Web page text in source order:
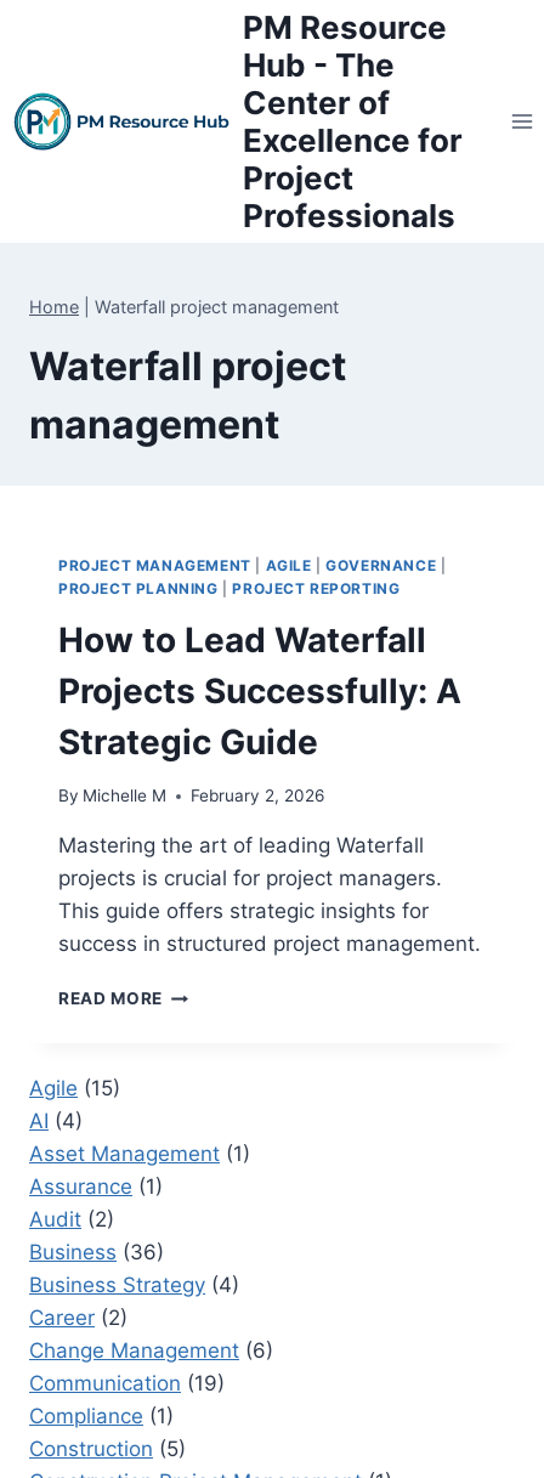
PM Resource
Hub - The
Center of
Excellence for
Project
Professionals
Home Waterfall project management
Waterfall project
management
PROJECT MANAGEMENT AGILE |GOVERNANCE
PROJECT PLANNING |PROJECT REPORTING
How to Lead Waterfall
Projects Successfully: A
Strategic Guide
By Michelle M February 2, 2026
Mastering the art of leading Waterfall
projects is crucial for project managers.
This guide offers strategic insights for
success in structured project management.
READ MORE HOW
A
Agile (15)
AI (4)
Asset Management (1)
Assurance (1)
Audit (2)
Business (36)
Business Strategy (4)
Career (2)
Change Management (6)
Communication (19)
Compliance (1)
Construction (5)